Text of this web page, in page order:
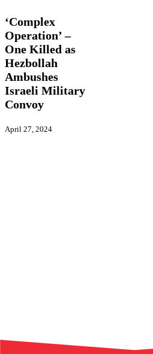
–
One
Killed
as
Hezbollah
Ambushes
Israeli
Military
Convoy
‘Complex
Operation’ –
One Killed as
Hezbollah
Ambushes
Israeli Military
Convoy
April 27, 2024